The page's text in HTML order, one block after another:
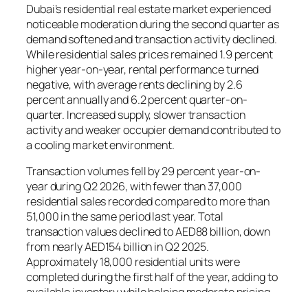
Dubai’s residential real estate market experienced
noticeable moderation during the second quarter as
demand softened and transaction activity declined.
While residential sales prices remained 1.9 percent
higher year-on-year, rental performance turned
negative, with average rents declining by 2.6
percent annually and 6.2 percent quarter-on-
quarter. Increased supply, slower transaction
activity and weaker occupier demand contributed to
a cooling market environment.
Transaction volumes fell by 29 percent year-on-
year during Q2 2026, with fewer than 37,000
residential sales recorded compared to more than
51,000 in the same period last year. Total
transaction values declined to AED88 billion, down
from nearly AED154 billion in Q2 2025.
Approximately 18,000 residential units were
completed during the first half of the year, adding to